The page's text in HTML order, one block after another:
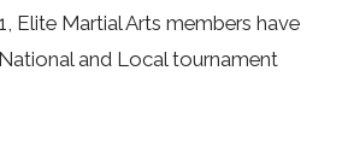
Elite Martial Arts members have
and Local tournament